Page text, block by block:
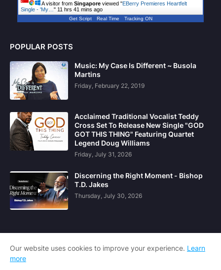
A visitor from Singapore viewed "EBerry Premieres Heartfelt
Single - 'My… " 11 hrs 41 mins ago
Get Script Real Time Tracking ON
POPULAR POSTS
Music: My Case Is Different ~ Busola
Martins
Friday, February 22, 2019
Acclaimed Traditional Vocalist Teddy
Cross Set To Release New Single "GOD
GOT THIS THING" Featuring Quartet
Legend Doug Williams
Friday, July 31, 2026
Discerning the Right Moment - Bishop
T.D. Jakes
Thursday, July 30, 2026
Home
Our website uses cookies to improve your experience. Learn
more